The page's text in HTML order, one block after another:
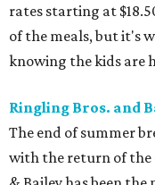
rates starting at
of the meals, but it's
knowing the kids are
Ringling Bros. and
The end of summer
with the return of the